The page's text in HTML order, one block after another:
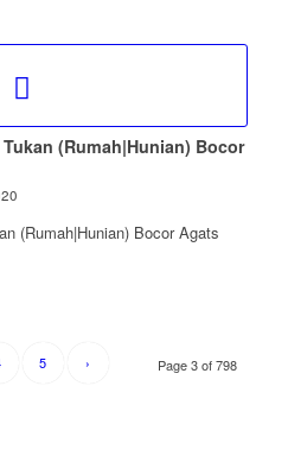
(Rumah|Hunian) Bocor
(Rumah|Hunian) Bocor Agats
Page 3 of 798
5 ›